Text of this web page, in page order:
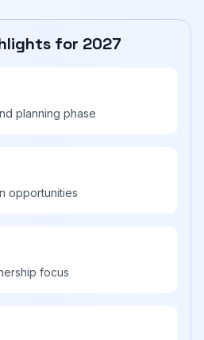
for 2027
planning phase
opportunities
focus